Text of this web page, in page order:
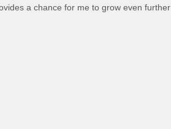
a chance for me to grow even further